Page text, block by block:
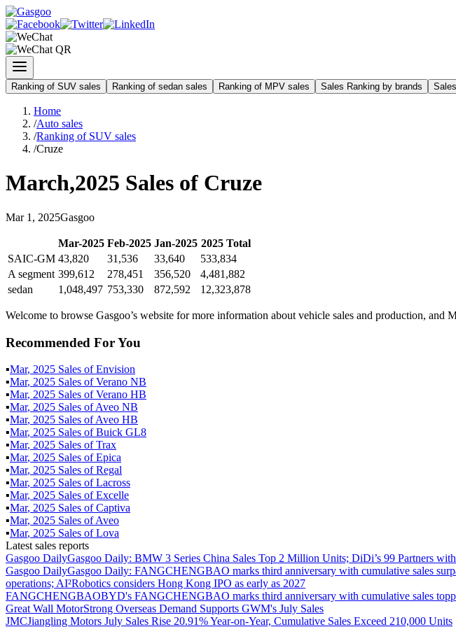
Ranking of SUV sales Ranking of sedan sales Ranking of MPV sales Sales Ranking by brands
Home
/Auto sales
/Ranking of SUV sales
/Cruze
March,2025 Sales of Cruze
Mar 1 , 2025Gasgoo
Mar-2025 Feb-2025 Jan-2025 2025Total
SAIC-GM 43,820 31,536 33,640
533,834
A segment 399,612 278,451 356,520
4,481,882
sedan
1,048,497 753,330 872,592 12,323,878
Welcome to browse Gasgoo’s website for more information about vehicle sales and production, and
Recommended For You
▪Mar, 2025 Sales ofEnvision
▪Mar, 2025 Sales ofVerano NB
▪Mar, 2025 Sales ofVerano HB
▪Mar, 2025 Sales ofAveo NB
▪Mar, 2025 Sales ofAveo HB
▪Mar, 2025 Sales ofBuick GL8
▪Mar, 2025 Sales ofTrax
▪Mar, 2025 Sales ofEpica
▪Mar, 2025 Sales ofRegal
▪Mar, 2025 Sales ofLacross
▪Mar, 2025 Sales ofExcelle
▪Mar, 2025 Sales ofCaptiva
▪Mar, 2025 Sales ofAveo
▪Mar, 2025 Sales ofLova
Latest sales reports
Gasgoo DailyGasgoo Daily: BMW 3 Series China Sales Top 2 Million Units; DiDi’s 99 Partners
Gasgoo DailyGasgoo Daily: FANGCHENGBAO marks third anniversary with cumulative sales
operations; AI²Robotics considers Hong Kong IPO as early as 2027
FANGCHENGBAOBYD's FANGCHENGBAO marks third anniversary with cumulative sales
Great Wall MotorStrong Overseas Demand Supports GWM's July Sales
JMCJiangling Motors July Sales Rise 20.91% Year-on-Year, Cumulative Sales Exceed 210,000 Units